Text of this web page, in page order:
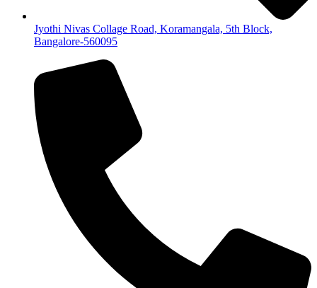
Jyothi Nivas Collage Road, Koramangala, 5th Block,
Bangalore-560095